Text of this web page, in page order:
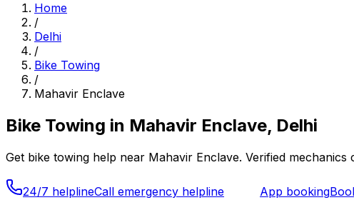
Home
/
Delhi
/
Bike Towing
/
Mahavir Enclave
Bike Towing in Mahavir Enclave, Delhi
Get bike towing help near Mahavir Enclave. Verified mechanics
24/7 helplineCall emergency helpline App booking